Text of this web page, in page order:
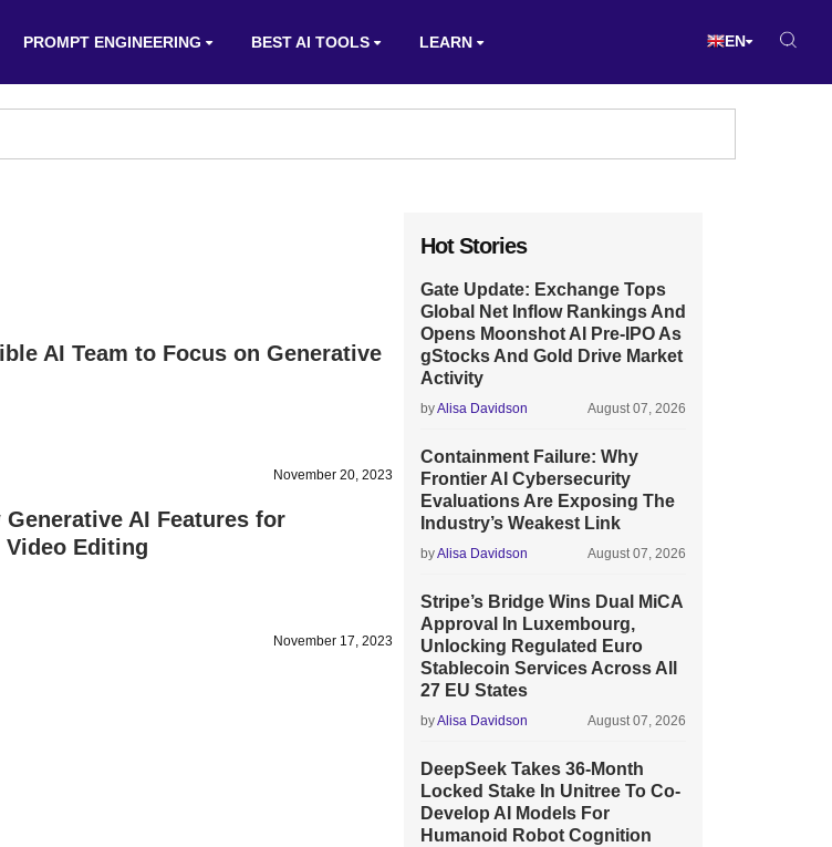
PROMPT ENGINEERING BEST AI TOOLS LEARN EN
AI Team to Focus on Generative
November 20, 2023
Generative AI Features for
Video Editing
November 17, 2023
Hot Stories
Gate Update: Exchange Tops
Global Net Inflow Rankings And
Opens Moonshot AI Pre-IPO As
gStocks And Gold Drive Market
Activity
byAlisa Davidson August 07, 2026
Containment Failure: Why
Frontier AI Cybersecurity
Evaluations Are Exposing The
Industry’s Weakest Link
byAlisa Davidson August 07, 2026
Stripe’s Bridge Wins Dual MiCA
Approval In Luxembourg,
Unlocking Regulated Euro
Stablecoin Services Across All
27 EU States
byAlisa Davidson August 07, 2026
DeepSeek Takes 36-Month
Locked Stake In Unitree To Co-
Develop AI Models For
Humanoid Robot Cognition